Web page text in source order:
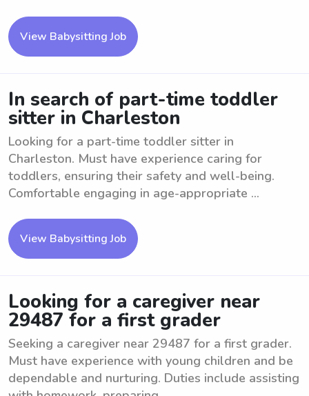
View Babysitting Job
In search of part-time toddler
sitter in Charleston
Looking for a part-time toddler sitter in
Charleston. Must have experience caring for
toddlers, ensuring their safety and well-being.
Comfortable engaging in age-appropriate ...
View Babysitting Job
Looking for a caregiver near
29487 for a first grader
Seeking a caregiver near 29487 for a first grader.
Must have experience with young children and be
dependable and nurturing. Duties include assisting